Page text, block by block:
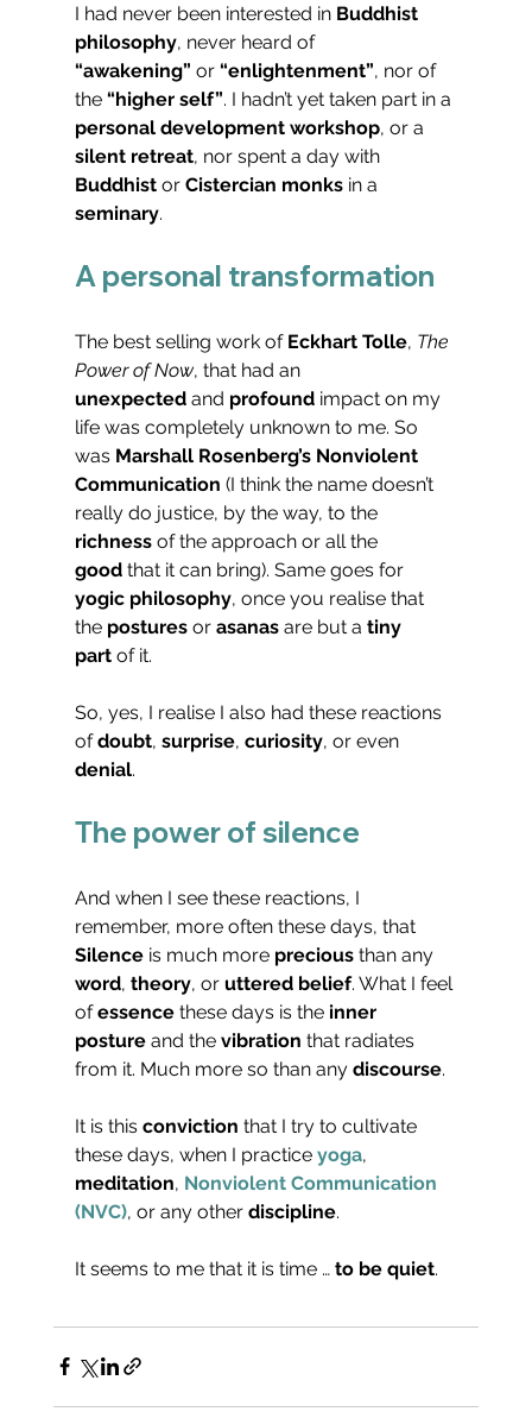
I had never been interested in Buddhist
philosophy, never heard of
“awakening” or “enlightenment”, nor of
the “higher self”. I hadn’t yet taken part in a
personal development workshop, or a
silent retreat, nor spent a day with
Buddhist or Cistercian monks in a
seminary.
A personal transformation
The best selling work of Eckhart Tolle, The
Power of Now, that had an
unexpected and profound impact on my
life was completely unknown to me. So
was Marshall Rosenberg’s Nonviolent
Communication (I think the name doesn’t
really do justice, by the way, to the
richness of the approach or all the
good that it can bring). Same goes for
yogic philosophy, once you realise that
the postures or asanas are but a tiny
part of it.
So, yes, I realise I also had these reactions
of doubt, surprise, curiosity, or even
denial.
The power of silence
And when I see these reactions, I
remember, more often these days, that
Silence is much more precious than any
word, theory, or uttered belief. What I feel
of essence these days is the inner
posture and the vibration that radiates
from it. Much more so than any discourse.
It is this conviction that I try to cultivate
these days, when I practice yoga,
meditation, Nonviolent Communication
(NVC), or any other discipline.
It seems to me that it is time … to be quiet.